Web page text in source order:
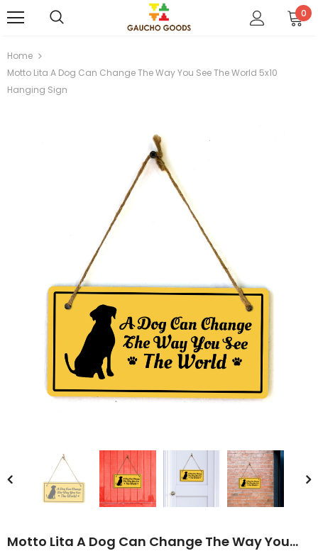
0
Home
Motto Lita A Dog Can Change The Way You See The World 5x10
Hanging Sign
Motto Lita A Dog Can Change The Way You